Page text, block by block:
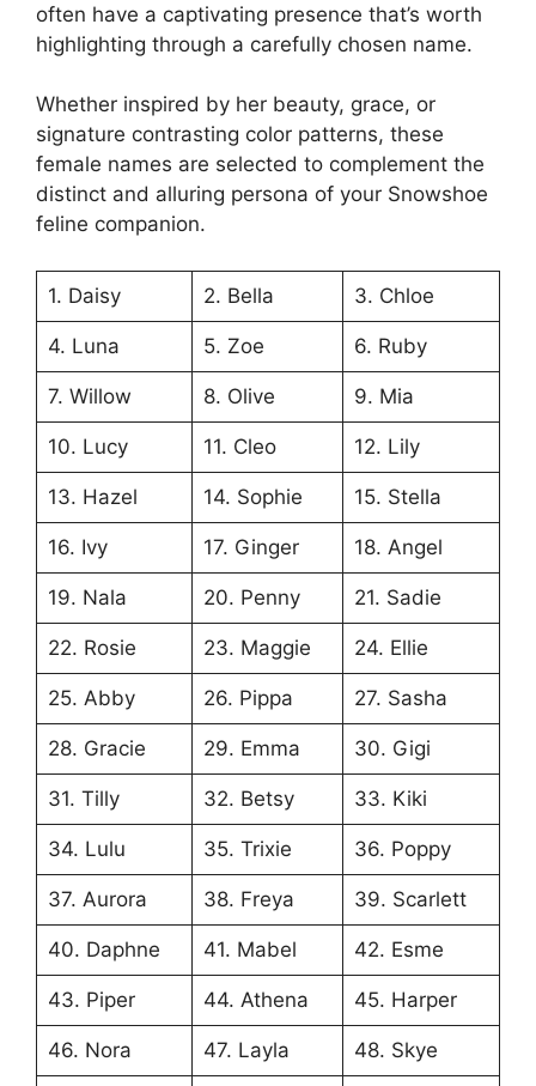
often have a captivating presence that’s worth
highlighting through a carefully chosen name.
Whether inspired by her beauty, grace, or
signature contrasting color patterns, these
female names are selected to complement the
distinct and alluring persona of your Snowshoe
feline companion.
1. Daisy 2. Bella 3. Chloe
4. Luna 5. Zoe 6. Ruby
7. Willow 8. Olive 9. Mia
10. Lucy 11. Cleo 12. Lily
13. Hazel 14. Sophie 15. Stella
16. Ivy 17. Ginger 18. Angel
19. Nala 20. Penny 21. Sadie
22. Rosie 23. Maggie 24. Ellie
25. Abby 26. Pippa 27. Sasha
28. Gracie 29. Emma 30. Gigi
31. Tilly 32. Betsy 33. Kiki
34. Lulu 35. Trixie 36. Poppy
37. Aurora 38. Freya 39. Scarlett
40. Daphne 41. Mabel 42. Esme
43. Piper 44. Athena 45. Harper
46. Nora 47. Layla 48. Skye